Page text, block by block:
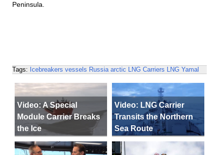
Peninsula.
Tags: Icebreakers vessels Russia arctic LNG Carriers LNG Yamal
Video: A Special
Module Carrier Breaks
the Ice
Video: LNG Carrier
Transits the Northern
Sea Route